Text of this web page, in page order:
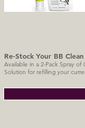
Re-Stock Your BB Clean
Available in a 2-Pack Spray of
Solution for refilling your